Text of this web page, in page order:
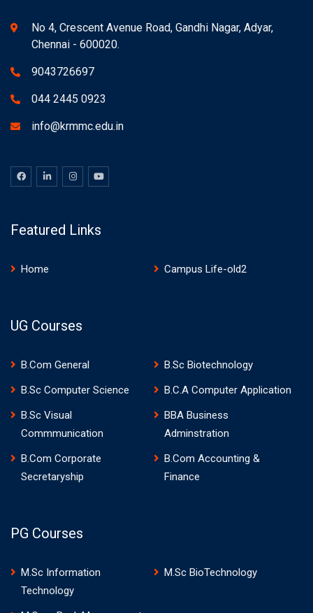
No 4, Crescent Avenue Road, Gandhi Nagar, Adyar,
Chennai - 600020.
9043726697
044 2445 0923
info@krmmc.edu.in
Featured Links
Home Campus Life-old2
UG Courses
B.Com General
B.Sc Biotechnology
B.Sc Computer Science
B.C.A Computer Application
B.Sc Visual
Commmunication
BBA Business
Adminstration
B.Com Corporate
Secretaryship
B.Com Accounting &
Finance
PG Courses
M.Sc Information
Technology
M.Sc BioTechnology